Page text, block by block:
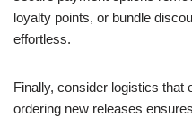
loyalty points, or bundle
effortless.
Finally, consider logistics that
ordering new releases